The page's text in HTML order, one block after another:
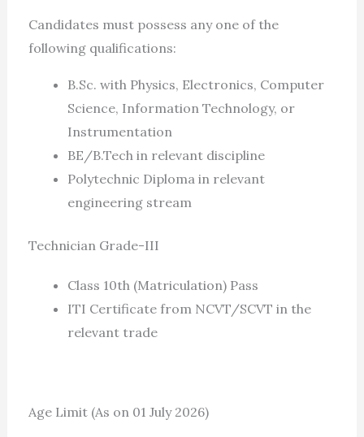
Candidates must possess any one of the
following qualifications:
B.Sc. with Physics, Electronics, Computer
Science, Information Technology, or
Instrumentation
BE/B.Tech in relevant discipline
Polytechnic Diploma in relevant
engineering stream
Technician Grade-III
Class 10th (Matriculation) Pass
ITI Certificate from NCVT/SCVT in the
relevant trade
Age Limit (As on 01 July 2026)